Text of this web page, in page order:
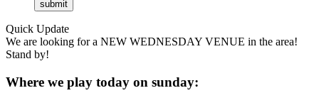
Quick Update
We are looking for a NEW WEDNESDAY VENUE in the area!
Stand by!
Where we play today on sunday: